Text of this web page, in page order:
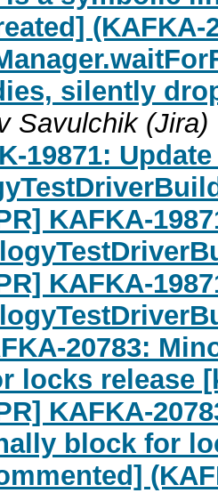
(KAFKA-
silently
Savulchik (Jira)
19871:
KAFKA-
KAFKA-
20783:
locks release
KAFKA-
block for